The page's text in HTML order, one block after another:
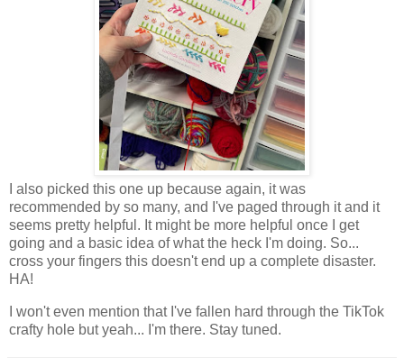
I also picked this one up because again, it was
recommended by so many, and I've paged through it and it
seems pretty helpful. It might be more helpful once I get
going and a basic idea of what the heck I'm doing. So...
cross your fingers this doesn't end up a complete disaster.
HA!
I won't even mention that I've fallen hard through the TikTok
crafty hole but yeah... I'm there. Stay tuned.